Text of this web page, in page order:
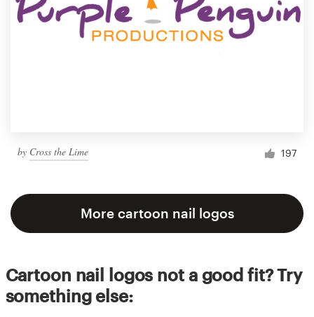
by Cross the Lime 197
More cartoon nail logos
Cartoon nail logos not a good fit? Try
something else: